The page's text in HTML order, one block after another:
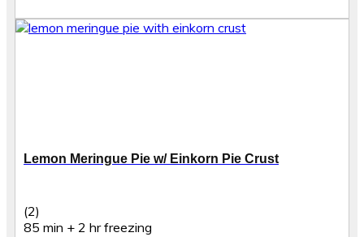
Lemon Meringue Pie w/ Einkorn Pie Crust
(2)
85 min + 2 hr freezing